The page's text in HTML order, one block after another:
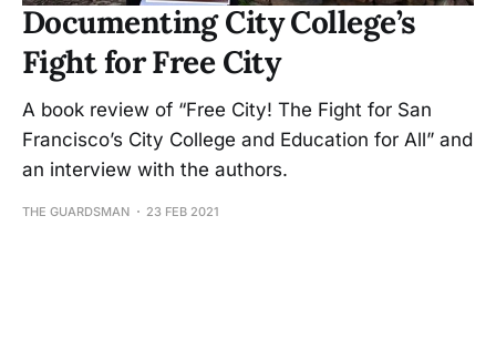
Documenting City College’s
Fight for Free City
A book review of “Free City! The Fight for San
Francisco’s City College and Education for All” and
an interview with the authors.
THE GUARDSMAN 23 FEB 2021